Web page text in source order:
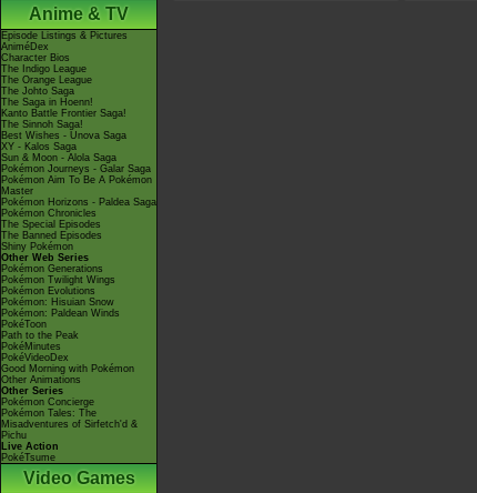
Anime & TV
Episode Listings & Pictures
AniméDex
Character Bios
The Indigo League
The Orange League
The Johto Saga
The Saga in Hoenn!
Kanto Battle Frontier Saga!
The Sinnoh Saga!
Best Wishes - Unova Saga
XY - Kalos Saga
Sun & Moon - Alola Saga
Pokémon Journeys - Galar Saga
Pokémon Aim To Be A Pokémon
Master
Pokémon Horizons - Paldea Saga
Pokémon Chronicles
The Special Episodes
The Banned Episodes
Shiny Pokémon
Other Web Series
Pokémon Generations
Pokémon Twilight Wings
Pokémon Evolutions
Pokémon: Hisuian Snow
Pokémon: Paldean Winds
PokéToon
Path to the Peak
PokéMinutes
PokéVideoDex
Good Morning with Pokémon
Other Animations
Other Series
Pokémon Concierge
Pokémon Tales: The
Misadventures of Sirfetch'd &
Pichu
Live Action
PokéTsume
Video Games